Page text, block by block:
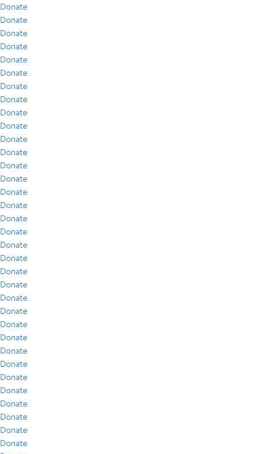
Donate
Donate
Donate
Donate
Donate
Donate
Donate
Donate
Donate
Donate
Donate
Donate
Donate
Donate
Donate
Donate
Donate
Donate
Donate
Donate
Donate
Donate
Donate
Donate
Donate
Donate
Donate
Donate
Donate
Donate
Donate
Donate
Donate
Donate